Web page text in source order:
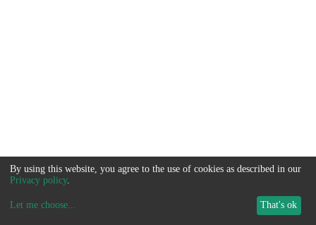
By using this website, you agree to the use of cookies as described in our
Privacy policy.
Let me choose... That's ok